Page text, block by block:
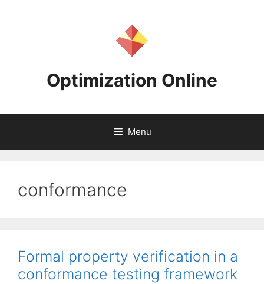
Optimization Online
Menu
conformance
Formal property verification in a
conformance testing framework